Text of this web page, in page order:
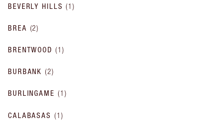
BEVERLY HILLS (1)
BREA (2)
BRENTWOOD (1 )
BURBANK (2)
BURLINGAME (1 )
CALABASAS (1 )